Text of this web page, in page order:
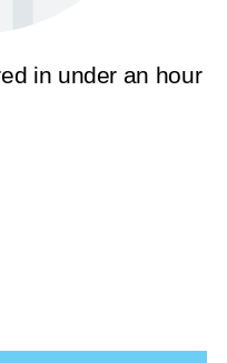
in under an hour